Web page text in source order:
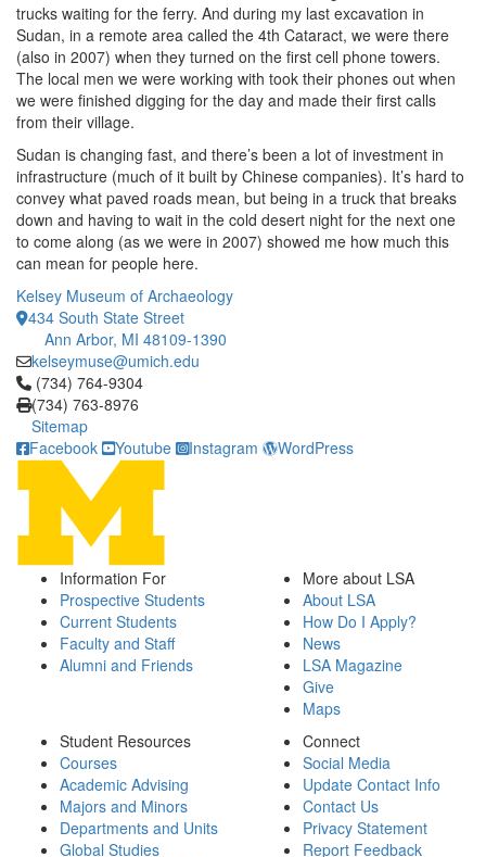
trucks waiting for the ferry. And during my last excavation in
Sudan, in a remote area called the 4th Cataract, we were there
(also in 2007) when they turned on the first cell phone towers.
The local men we were working with took their phones out when
we were finished digging for the day and made their first calls
from their village.
Sudan is changing fast, and there’s been a lot of investment in
infrastructure (much of it built by Chinese companies). It’s hard to
convey what paved roads mean, but being in a truck that breaks
down and having to wait in the cold desert night for the next one
to come along (as we were in 2007) showed me how much this
can mean for people here.
Kelsey Museum of Archaeology
434 South State Street
Ann Arbor, MI 48109-1390
kelseymuse@umich.edu
Click to call (734) 764-9304
(734) 764-9304
(734) 763-8976
Sitemap
Facebook
Youtube Instagram WordPress
Information For
Prospective Students
Current Students
Faculty and Staff
Alumni and Friends
More about LSA
About LSA
How Do I Apply?
News
LSA Magazine
Give
Maps
Student Resources
Courses
Academic Advising
Majors and Minors
Departments and Units
Global Studies
Connect
Social Media
Update Contact Info
Contact Us
Privacy Statement
Report Feedback